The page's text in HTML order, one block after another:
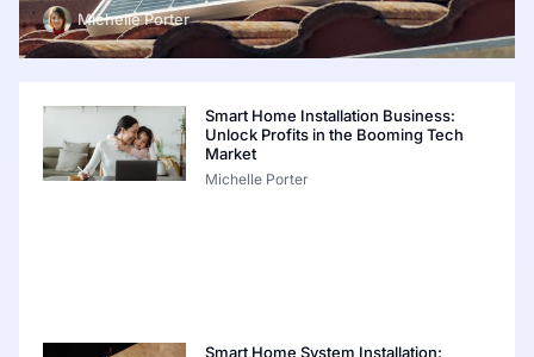
Smart Home Installation Business:
Unlock Profits in the Booming Tech
Market
Michelle Porter
Smart Home System Installation:
Michelle Porter